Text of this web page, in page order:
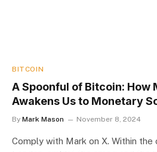
BITCOIN
A Spoonful of Bitcoin: How
Awakens Us to Monetary
By Mark Mason November 8, 2024
Comply with Mark on X. Within the